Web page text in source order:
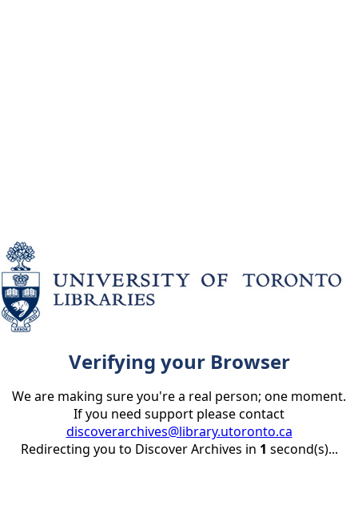
Verifying your Browser
We are making sure you're a real person; one moment.
If you need support please contact
discoverarchives@library.utoronto.ca
Redirecting you to Discover Archives in 1 second(s)...